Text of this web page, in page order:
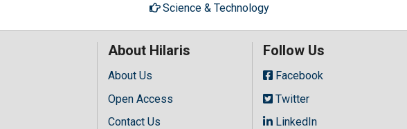
Science & Technology
About Hilaris
About Us
Open Access
Contact Us
Follow Us
Facebook
Twitter
LinkedIn